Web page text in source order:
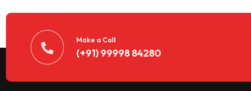
t
d
e
Make a Call
(+91) 99998 84280